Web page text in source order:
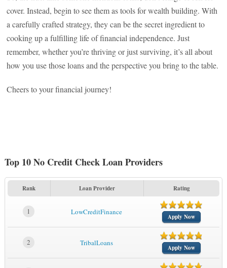
cover. Instead, begin to see them as tools for wealth building. With
a carefully crafted strategy, they can be the secret ingredient to
cooking up a fulfilling life of financial independence. Just
remember, whether you’re thriving or just surviving, it’s all about
how you use those loans and the perspective you bring to the table.
Cheers to your financial journey!
Top 10 No Credit Check Loan Providers
Rank Loan Provider Rating
1 LowCreditFinance
Apply Now
2 TribalLoans
Apply Now